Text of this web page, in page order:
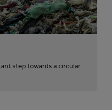
step towards a circular